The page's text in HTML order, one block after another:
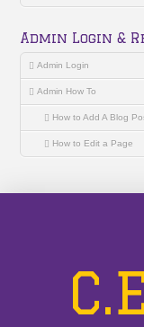
Admin Login &
Admin Login
Admin How To
How to Add A Blog
How to Edit a Page